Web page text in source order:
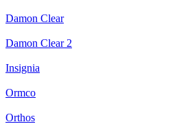
Damon Clear
Damon Clear 2
Insignia
Ormco
Orthos